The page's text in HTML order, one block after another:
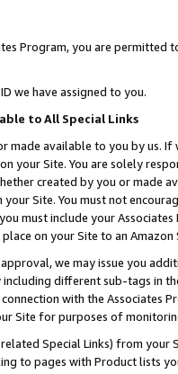
Program, you are permitted
we have assigned to you.
to All Special Links
made available to you by us.
your Site. You are solely
created by you or
Site. You must not
must include your
on your Site to an
we may issue you
different sub-tags in
with the Associates
Site for purposes of
Special Links) from
to pages with Product lists